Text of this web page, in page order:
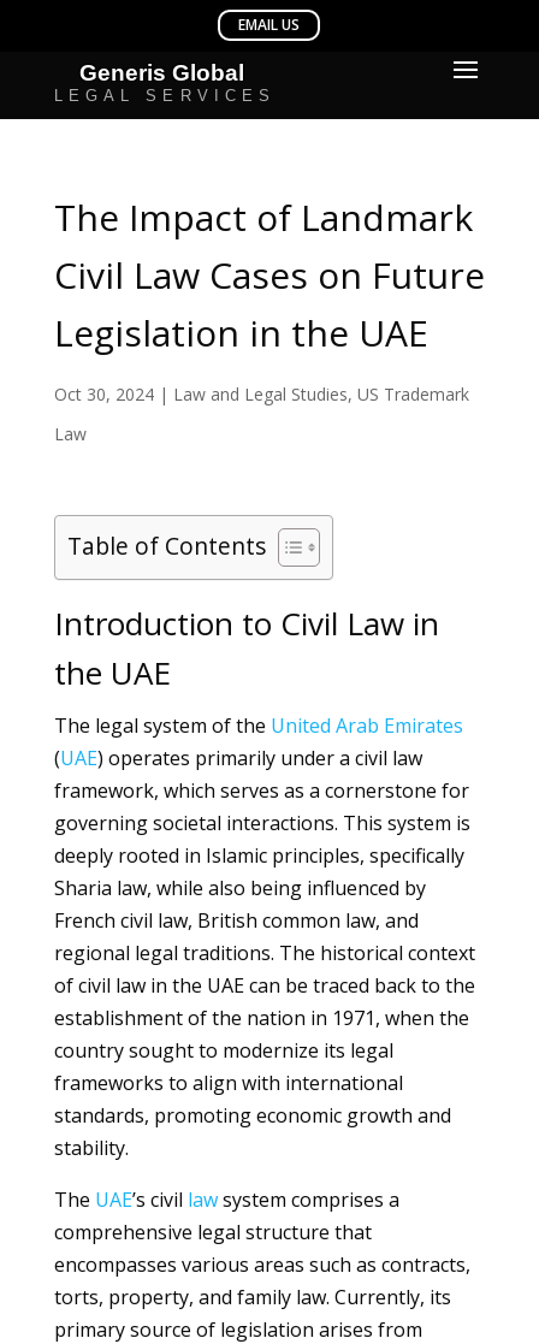
The Impact of Landmark
Civil Law Cases on Future
Legislation in the UAE
Oct 30, 2024| Law and Legal Studies, US Trademark
Law
Table of Contents
Introduction to Civil Law in
the UAE
The legal system of the United Arab Emirates
(UAE) operates primarily under a civil law
framework, which serves as a cornerstone for
governing societal interactions. This system is
deeply rooted in Islamic principles, specifically
Sharia law, while also being influenced by
French civil law, British common law, and
regional legal traditions. The historical context
of civil law in the UAE can be traced back to the
establishment of the nation in 1971, when the
country sought to modernize its legal
frameworks to align with international
standards, promoting economic growth and
stability.
The UAE’s civil lawsystem comprises a
comprehensive legal structure that
encompasses various areas such as contracts,
torts, property, and family law. Currently, its
primary source of legislation arises from